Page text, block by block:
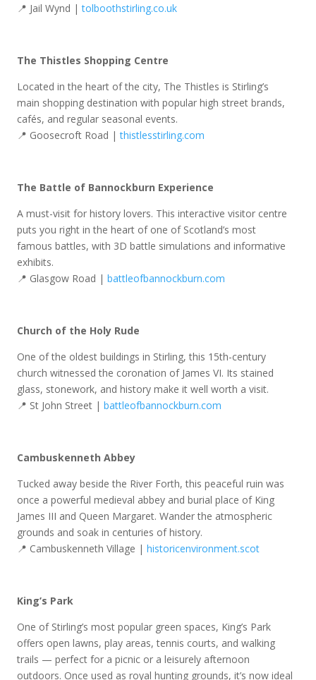
📍 Jail Wynd |tolboothstirling.co.uk
The Thistles Shopping Centre
Located in the heart of the city, The Thistles is Stirling’s
main shopping destination with popular high street brands,
cafés, and regular seasonal events.
📍 Goosecroft Road |thistlesstirling.com
The Battle of Bannockburn Experience
A must-visit for history lovers. This interactive visitor centre
puts you right in the heart of one of Scotland’s most
famous battles, with 3D battle simulations and informative
exhibits.
📍 Glasgow Road | battleofbannockburn.com
Church of the Holy Rude
One of the oldest buildings in Stirling, this 15th-century
church witnessed the coronation of James VI. Its stained
glass, stonework, and history make it well worth a visit.
📍 St John Street | battleofbannockburn.com
Cambuskenneth Abbey
Tucked away beside the River Forth, this peaceful ruin was
once a powerful medieval abbey and burial place of King
James III and Queen Margaret. Wander the atmospheric
grounds and soak in centuries of history.
📍 Cambuskenneth Village | historicenvironment.scot
King’s Park
One of Stirling’s most popular green spaces, King’s Park
offers open lawns, play areas, tennis courts, and walking
trails — perfect for a picnic or a leisurely afternoon
outdoors. Once used as royal hunting grounds, it’s now ideal